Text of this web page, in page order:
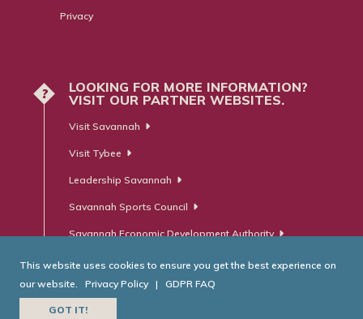
Privacy
?
LOOKING FOR MORE INFORMATION?
VISIT OUR PARTNER WEBSITES.
Visit Savannah
Visit Tybee
Leadership Savannah
Savannah Sports Council
Savannah Economic Development Authority
This website uses cookies to ensure you get the best experience on
our website.
Privacy Policy | GDPR FAQ
GOT IT!